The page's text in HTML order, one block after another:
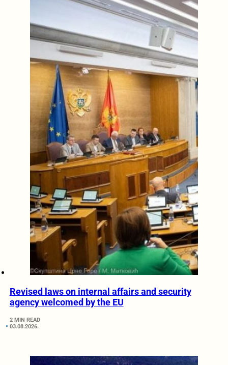
Revised laws on internal affairs and security
agency welcomed by the EU
2 MIN READ
03.08.2026.